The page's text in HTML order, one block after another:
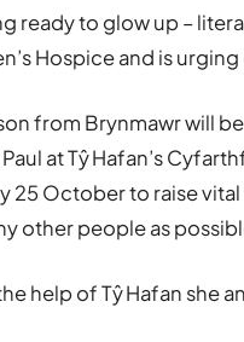
ready to glow up –
Hospice and is
from Brynmawr will
at Tŷ Hafan’s
25 October to raise
other people as
help of Tŷ Hafan she